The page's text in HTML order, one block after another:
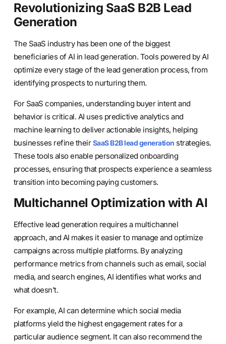
Revolutionizing SaaS B2B Lead
Generation
The SaaS industry has been one of the biggest
beneficiaries of AI in lead generation. Tools powered by AI
optimize every stage of the lead generation process, from
identifying prospects to nurturing them.
For SaaS companies, understanding buyer intent and
behavior is critical. AI uses predictive analytics and
machine learning to deliver actionable insights, helping
businesses refine theirSaaS B2B lead generation strategies.
These tools also enable personalized onboarding
processes, ensuring that prospects experience a seamless
transition into becoming paying customers.
Multichannel Optimization with AI
Effective lead generation requires a multichannel
approach, and AI makes it easier to manage and optimize
campaigns across multiple platforms. By analyzing
performance metrics from channels such as email, social
media, and search engines, AI identifies what works and
what doesn’t.
For example, AI can determine which social media
platforms yield the highest engagement rates for a
particular audience segment. It can also recommend the